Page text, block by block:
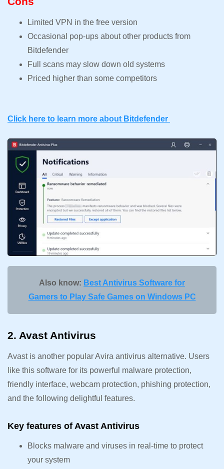
Limited VPN in the free version
Occasional pop-ups about other products from
Bitdefender
Full scans may slow down old systems
Priced higher than some competitors
Click here to learn more about Bitdefender
Also know: Best Antivirus Software for
Gamers to Play Safe Games on Windows PC
2. Avast Antivirus
Avast is another popular Avira antivirus alternative. Users
like this software for its powerful malware protection,
friendly interface, webcam protection, phishing protection,
and the following delightful features.
Key features of Avast Antivirus
Blocks malware and viruses in real-time to protect
your system